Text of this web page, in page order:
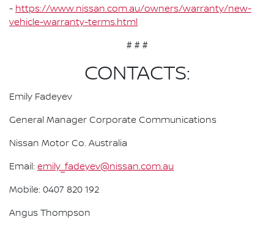
- https://www.nissan.com.au/owners/warranty/new-
vehicle-warranty-terms.html
# # #
CONTACTS:
Emily Fadeyev
General Manager Corporate Communications
Nissan Motor Co. Australia
Email: emily_fadeyev@nissan.com.au
Mobile: 0407 820 192
Angus Thompson